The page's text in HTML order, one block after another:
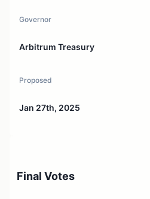
Governor
Arbitrum Treasury
Proposed
Jan 27th, 2025
Final Votes